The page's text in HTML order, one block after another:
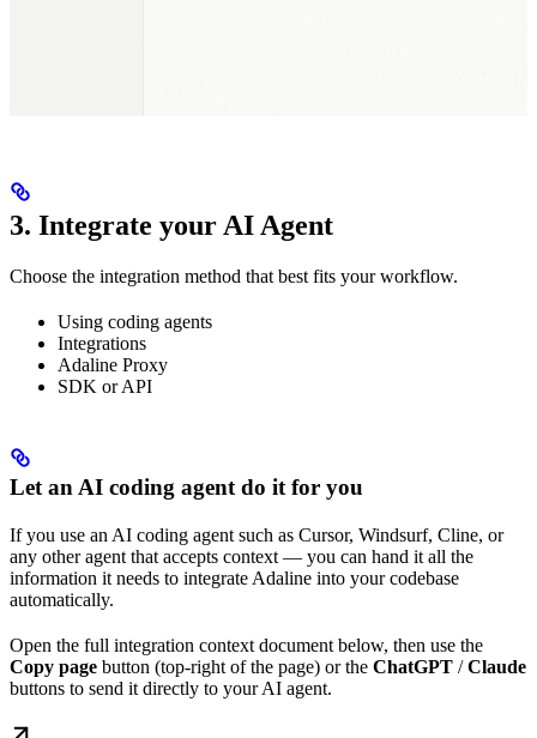
3. Integrate your AI Agent
Choose the integration method that best fits your workflow.
Using coding agents
Integrations
Adaline Proxy
SDK or API
Let an AI coding agent do it for you
If you use an AI coding agent such as Cursor, Windsurf, Cline, or
any other agent that accepts context — you can hand it all the
information it needs to integrate Adaline into your codebase
automatically.
Open the full integration context document below, then use the
Copy page button (top-right of the page) or the ChatGPT /Claude
buttons to send it directly to your AI agent.